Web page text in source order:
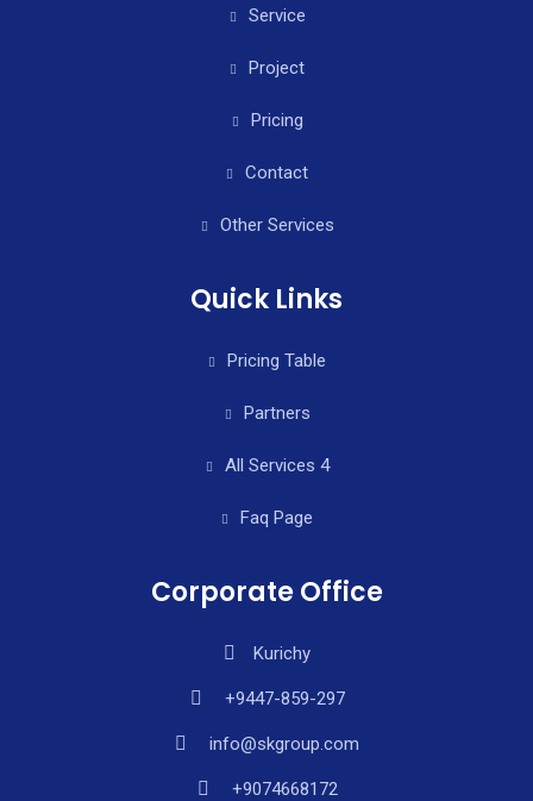
Service
Project
Pricing
Contact
Other Services
Quick Links
Pricing Table
Partners
All Services 4
Faq Page
Corporate Office
Kurichy
+9447-859-297
info@skgroup.com
+9074668172